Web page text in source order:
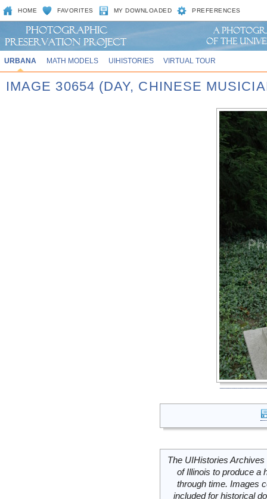
HOME FAVORITES MY DOWNLOADED PREFERENCES
URBANA MATH MODELS UIHISTORIES VIRTUAL TOUR
IMAGE 30654 (DAY, CHINESE
The UIHistories
of Illinois to produce a
through time. Images
included for historical